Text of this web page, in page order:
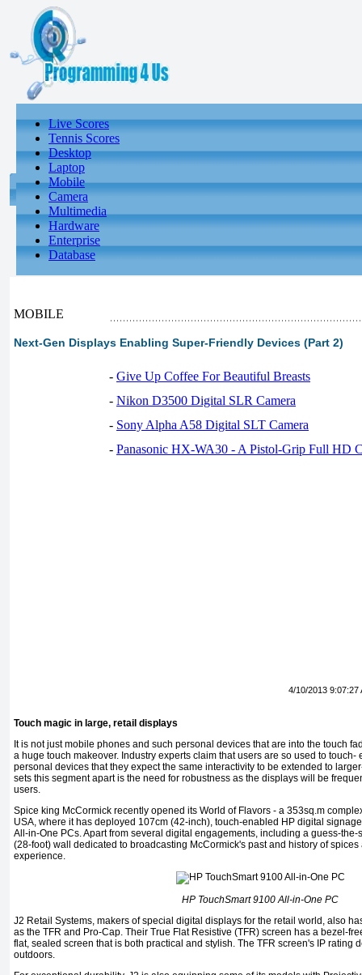
Live Scores
Tennis Scores
Desktop
Laptop
Mobile
Camera
Multimedia
Hardware
Enterprise
Database
MOBILE
Next-Gen Displays Enabling Super-Friendly Devices (Part 2)
- Give Up Coffee For Beautiful Breasts
- Nikon D3500 Digital SLR Camera
- Sony Alpha A58 Digital SLT Camera
- Panasonic HX-WA30 - A Pistol-Grip Full HD
4/10/2013 9:07:27
Touch magic in large, retail displays
It is not just mobile phones and such personal devices that are into the touch
a huge touch makeover. Industry experts claim that users are so used to
personal devices that they expect the same inter­activity to be extended to
sets this segment apart is the need for robustness as the displays will be
users.
Spice king McCormick recent­ly opened its World of Flavors - a 353sq.m
USA, where it has deployed 107cm (42-inch), touch-enabled HP digital
All-in-One PCs. Apart from several digital engagements, in­cluding a guess-
(28-foot) wall dedicated to broadcasting McCormick's past and history of
experience.
HP TouchSmart 9100 All-in-One PC
J2 Retail Systems, makers of special digital displays for the retail world, also
as the TFR and Pro-Cap. Their True Flat Resistive (TFR) screen has a bezel-
flat, sealed screen that is both practical and stylish. The TFR screen's IP rating
outdoors.